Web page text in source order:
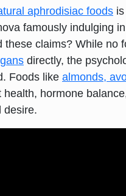
aphrodisiac foods
famously indulging
these claims? While no
directly, the
Foods like almonds,
health, hormone
desire.